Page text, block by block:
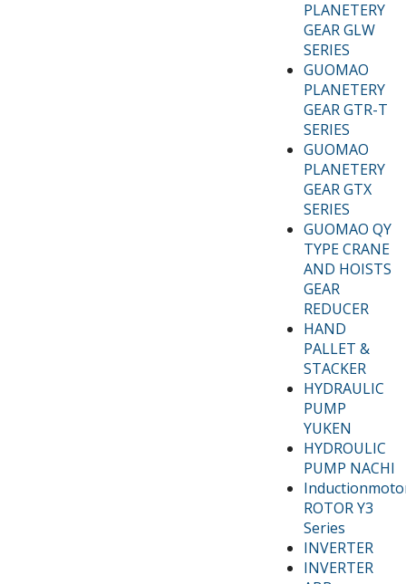
PLANETERY
GEAR GLW
SERIES
GUOMAO
PLANETERY
GEAR GTR-T
SERIES
GUOMAO
PLANETERY
GEAR GTX
SERIES
GUOMAO QY
TYPE CRANE
AND HOISTS
GEAR
REDUCER
HAND
PALLET &
STACKER
HYDRAULIC
PUMP
YUKEN
HYDROULIC
PUMP NACHI
ROTOR Y3
Series
INVERTER
INVERTER